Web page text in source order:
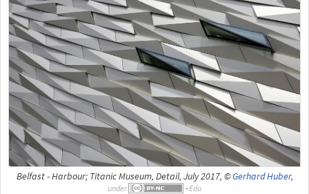
Belfast - Harbour; Titanic Museum, Detail, July 2017, ©Gerhard Huber,
under